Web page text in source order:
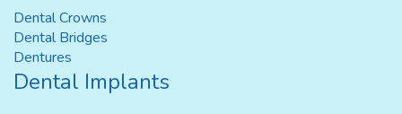
Dental Crowns
Dental Bridges
Dentures
Dental Implants